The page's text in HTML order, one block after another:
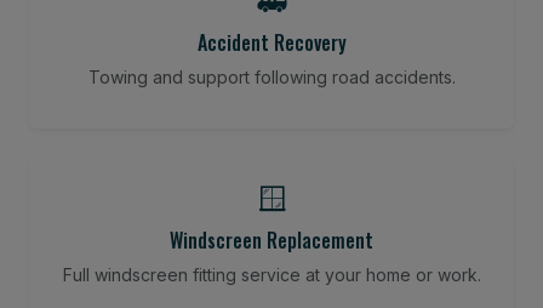
Accident Recovery
Towing and support following road accidents.
🪟
Windscreen Replacement
Full windscreen fitting service at your home or work.